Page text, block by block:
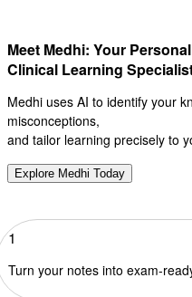
Meet Medhi: Your Personal
Clinical Learning
Medhi uses AI to identify your
misconceptions,
and tailor learning precisely to
Explore Medhi Today
1
Turn your notes into exam-